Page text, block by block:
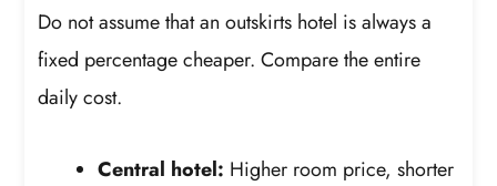
Do not assume that an outskirts hotel is always a
fixed percentage cheaper. Compare the entire
daily cost.
Central hotel: Higher room price, shorter